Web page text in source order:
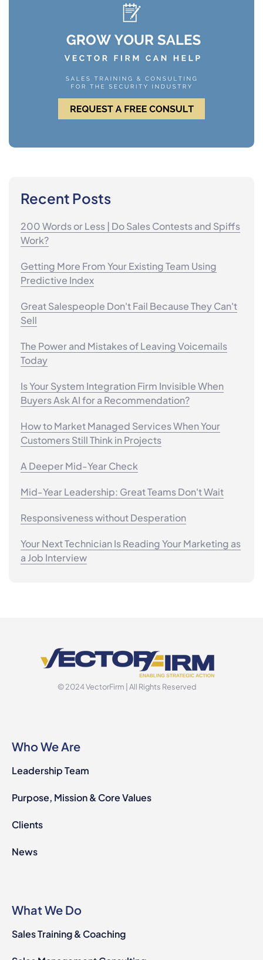
Recent Posts
200 Words or Less | Do Sales Contests and Spiffs
Work?
Getting More From Your Existing Team Using
Predictive Index
Great Salespeople Don't Fail Because They Can't
Sell
The Power and Mistakes of Leaving Voicemails
Today
Is Your System Integration Firm Invisible When
Buyers Ask AI for a Recommendation?
How to Market Managed Services When Your
Customers Still Think in Projects
A Deeper Mid-Year Check
Mid-Year Leadership: Great Teams Don't Wait
Responsiveness without Desperation
Your Next Technician Is Reading Your Marketing as
a Job Interview
© 2024 VectorFirm | All Rights Reserved
Who We Are
Leadership Team
Purpose, Mission & Core Values
Clients
News
What We Do
Sales Training & Coaching